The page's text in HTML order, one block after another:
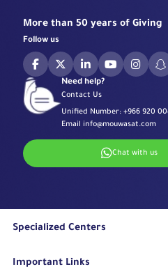
More than 50 years of Giving
Follow us
Need help?
Contact Us
Unified Number: +966 920
Email info@mouwasat.com
Chat with us
Specialized Centers
Important Links